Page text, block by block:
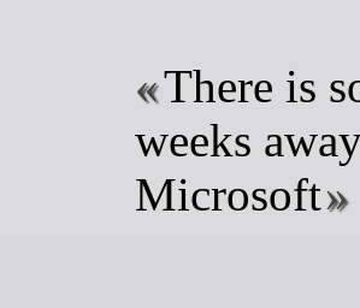
There is
weeks
Microsoft